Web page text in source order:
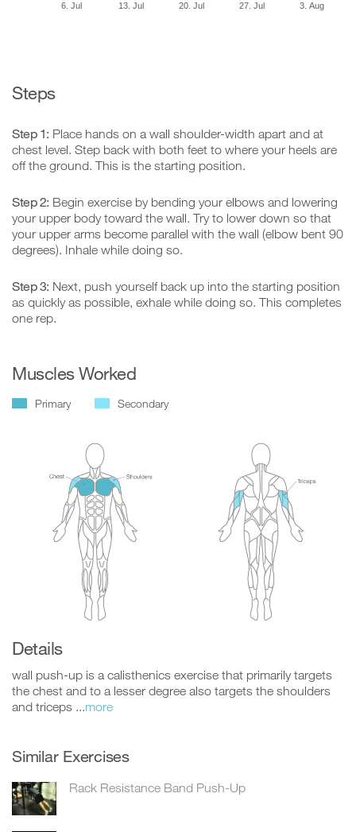
6. Jul 13. Jul 20. Jul 27. Jul 3. Aug
Steps
Step 1: Place hands on a wall shoulder-width apart and at
chest level. Step back with both feet to where your heels are
off the ground. This is the starting position.
Step 2: Begin exercise by bending your elbows and lowering
your upper body toward the wall. Try to lower down so that
your upper arms become parallel with the wall (elbow bent 90
degrees). Inhale while doing so.
Step 3: Next, push yourself back up into the starting position
as quickly as possible, exhale while doing so. This completes
one rep.
Muscles Worked
Primary Secondary
Details
wall push-up is a calisthenics exercise that primarily targets
the chest and to a lesser degree also targets the shoulders
and triceps ...more
Similar Exercises
Rack Resistance Band Push-Up